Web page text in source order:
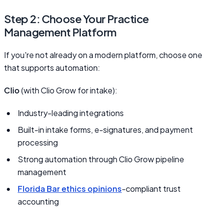
Step 2: Choose Your Practice
Management Platform
If you're not already on a modern platform, choose one
that supports automation:
Clio(with Clio Grow for intake):
Industry-leading integrations
Built-in intake forms, e-signatures, and payment
processing
Strong automation through Clio Grow pipeline
management
Florida Bar ethics opinions-compliant trust
accounting